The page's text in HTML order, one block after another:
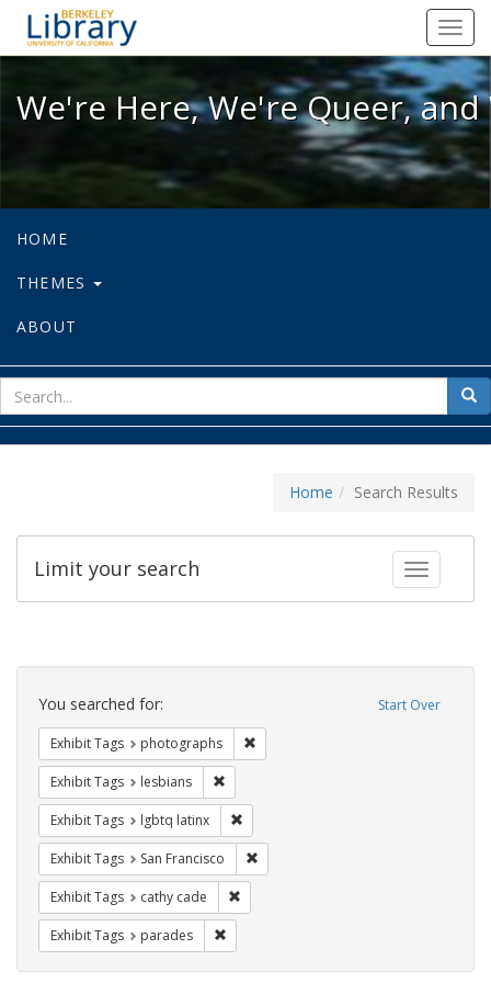
We're Here, We're Queer, and
We're Here, We're Queer,
HOME
THEMES
ABOUT
for
Home Search Results
Toggle
Limit your search
Search
Constraints Start Over
You searched for:
Exhibit Tags photographs
Exhibit Tags lesbians
Exhibit Tags lgbtq latinx
Exhibit Tags San Francisco
Exhibit Tags cathy cade
Exhibit Tags parades